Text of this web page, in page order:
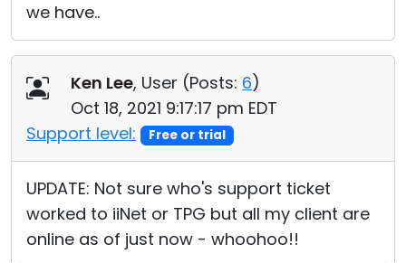
we have..
Ken Lee, User (Posts: 6)
Oct 18, 2021 9:17:17 pm EDT
Support level:
Free or trial
UPDATE: Not sure who's support ticket
worked to iiNet or TPG but all my client are
online as of just now - whoohoo!!